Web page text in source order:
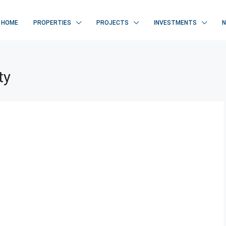
HOME PROPERTIES PROJECTS INVESTMENTS